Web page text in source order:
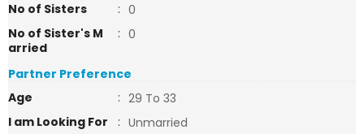
No of Sisters
: 0
No of Sister's M
arried
: 0
Partner Preference
Age
: 29 To 33
I am Looking For
: Unmarried